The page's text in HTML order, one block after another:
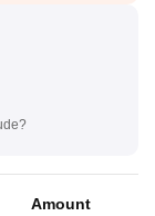
Amount